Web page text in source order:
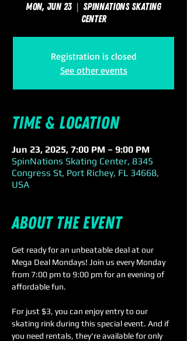
Mon, Jun 23
  |
SpinNations Skating
Center
Registration is closed
See other events
Time & Location
Jun 23, 2025, 7:00 PM – 9:00 PM
SpinNations Skating Center, 8345
Congress St, Port Richey, FL 34668,
USA
About the event
Get ready for an unbeatable deal at our
Mega Deal Mondays! Join us every Monday
from 7:00 pm to 9:00 pm for an evening of
affordable fun.
For just $3, you can enjoy entry to our
skating rink during this special event. And if
you need rentals, they're available for only